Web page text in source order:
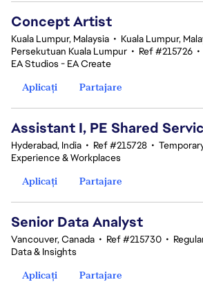
Concept Artist
Kuala Lumpur, Malaysia • Kuala Lumpur,
Persekutuan Kuala Lumpur • Ref #215726 •
EA Studios - EA Create
Aplicați
Partajare
Assistant I, PE Shared
Hyderabad, India • Ref #215728 •
Experience & Workplaces
Aplicați
Partajare
Senior Data Analyst
Vancouver, Canada • Ref #215730 •
Data & Insights
Aplicați
Partajare